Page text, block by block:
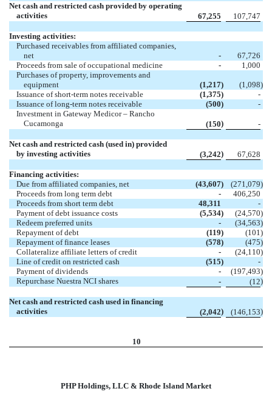
Net cash and restricted cash provided by operating
activities
67,255 107,747
Investing activities:
Purchased receivables from affiliated companies,
net
-
67,726
Proceeds from sale of occupational medicine
-
1,000
Purchases of property, improvements and
equipment
(1,217) (1,098)
Issuance of short-term notes receivable
(1,375)
-
Issuance of long-term notes receivable
(500)
-
Investment in Gateway Medicor – Rancho
Cucamonga
(150) -
Net cash and restricted cash (used in) provided
by investing activities
(3,242) 67,628
Financing activities:
Due from affiliated companies, net
(43,607) (271,079)
Proceeds from long term debt
-
406,250
Proceeds from short term debt
48,311
-
Payment of debt issuance costs
(5,534) (24,570)
Redeem preferred units
- (34,563)
Repayment of debt
(119) (101 )
Repayment of finance leases
(578) (475)
Collateralize affiliate letters of credit
- (24,110)
Line of credit on restricted cash
(515)
-
Payment of dividends
- (197,493)
Repurchase Nuestra NCI shares
- (12)
Net cash and restricted cash used in financing
activities
(2,042) (146,153)
10
PHP Holdings, LLC & Rhode Island Market